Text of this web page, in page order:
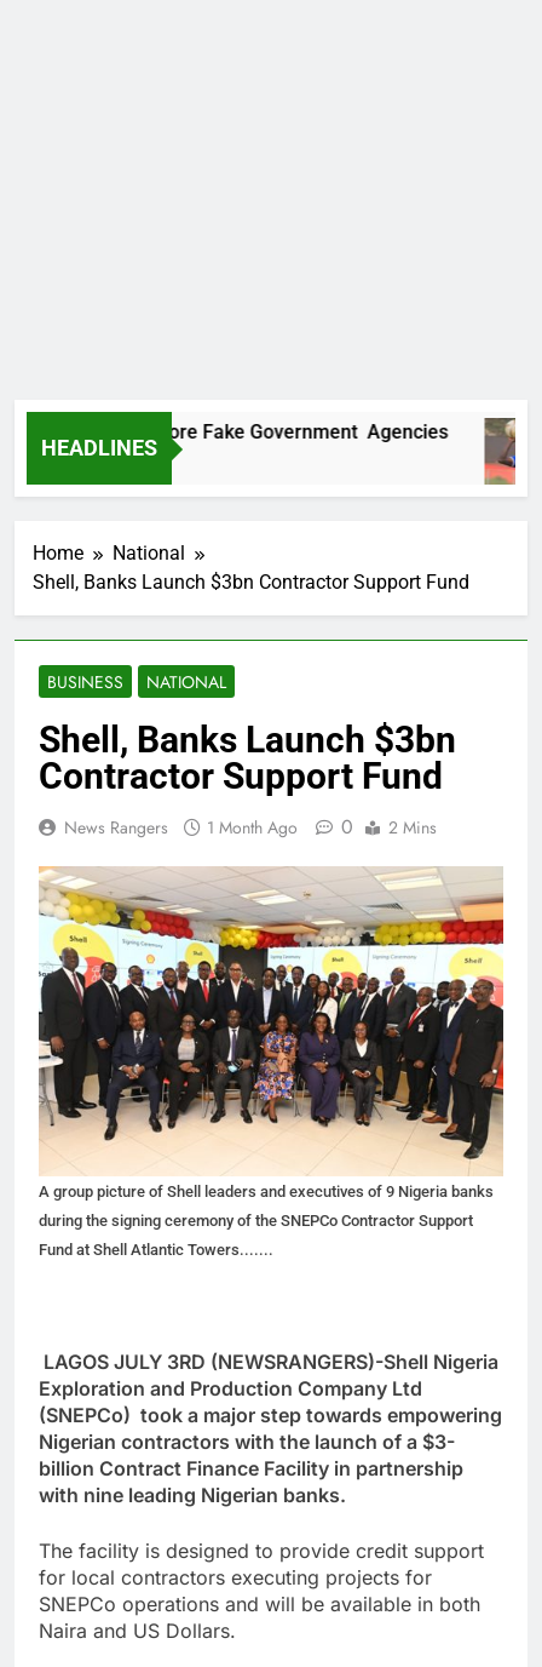
HEADLINES
Two More Fake Government Agencies
Home
National
Shell, Banks Launch $3bn Contractor Support Fund
BUSINESS NATIONAL
Shell, Banks Launch $3bn
Contractor Support Fund
News Rangers 1 Month Ago 0 2 Mins
A group picture of Shell leaders and executives of 9 Nigeria banks
during the signing ceremony of the SNEPCo Contractor Support
Fund at Shell Atlantic Towers.......
LAGOS JULY 3RD (NEWSRANGERS)-Shell Nigeria
Exploration and Production Company Ltd
(SNEPCo) took a major step towards empowering
Nigerian contractors with the launch of a $3-
billion Contract Finance Facility in partnership
with nine leading Nigerian banks.
The facility is designed to provide credit support
for local contractors executing projects for
SNEPCo operations and will be available in both
Naira and US Dollars.